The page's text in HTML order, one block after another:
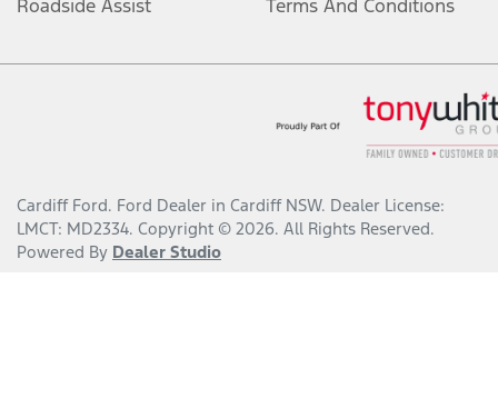
Roadside Assist
Terms And Conditions
Cardiff Ford. Ford Dealer in Cardiff NSW. Dealer License:
LMCT: MD2334. Copyright © 2026. All Rights Reserved.
Powered By Dealer Studio